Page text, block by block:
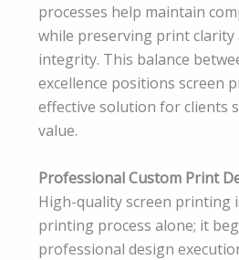
processes help maintain
while preserving print clarity
integrity. This balance
excellence positions screen
effective solution for clients
value.
Professional Custom Print
High-quality screen printing
printing process alone; it
professional design